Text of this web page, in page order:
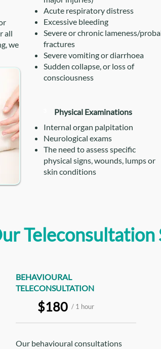
all
we
Acute respiratory distress
Excessive bleeding
Severe or chronic lameness/
fractures
Severe vomiting or diarrhoea
Sudden collapse, or loss of
consciousness
Physical Examinations
Internal organ palpitation
Neurological exams
The need to assess specific
physical signs, wounds, lumps or
skin conditions
Teleconsultation
BEHAVIOURAL
TELECONSULTATION
$180 / 1 hour
Our behavioural consultations